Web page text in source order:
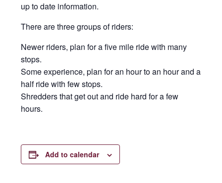
up to date information.
There are three groups of riders:
Newer riders, plan for a five mile ride with many
stops.
Some experience, plan for an hour to an hour and a
half ride with few stops.
Shredders that get out and ride hard for a few
hours.
Add to calendar